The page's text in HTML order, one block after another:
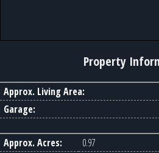
Property
Approx. Living Area:
Garage:
Approx. Acres:
0.97